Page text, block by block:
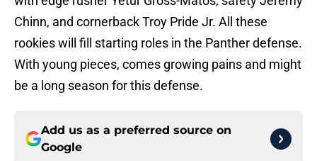
Chinn, and cornerback Troy Pride Jr. All these
rookies will fill starting roles in the Panther defense.
With young pieces, comes growing pains and might
be a long season for this defense.
Add us as a preferred source on
Google